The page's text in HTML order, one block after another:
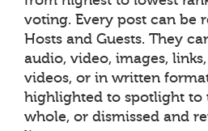
voting. Every post can be
Hosts and Guests. They
audio, video, images,
videos, or in written
highlighted to spotlight to
whole, or dismissed and